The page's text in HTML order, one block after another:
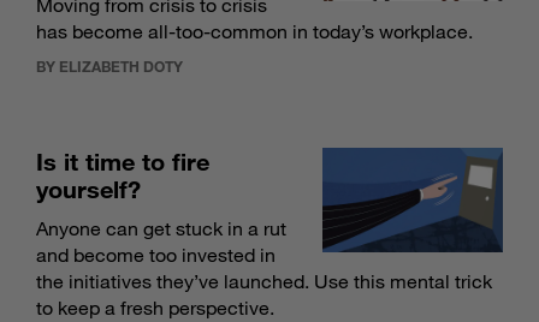
Moving from crisis to crisis
has become all-too-common in today’s workplace.
BY ELIZABETH DOTY
Is it time to fire
yourself?
Anyone can get stuck in a rut
and become too invested in
the initiatives they’ve launched. Use this mental trick
to keep a fresh perspective.